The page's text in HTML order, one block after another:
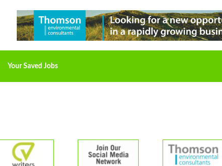
Your Saved Jobs